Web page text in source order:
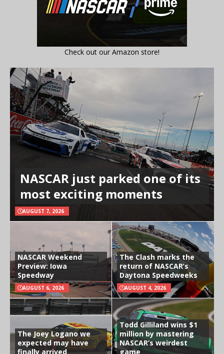
Check out our Amazon store!
NASCAR just parked one of its
most exciting moments
AUGUST 7, 2026
NASCAR Weekend
Preview: Iowa
Speedway
AUGUST 6, 2026
The Clash marks the
return of NASCAR’s
Daytona Speedweeks
AUGUST 4, 2026
The Joey Logano we
expected may have
finally arrived
Todd Gilliland wins $1
million by mastering
NASCAR’s weirdest
game